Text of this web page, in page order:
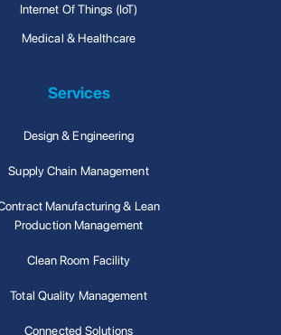
Internet Of Things (IoT)
Medical & Healthcare
Services
Design & Engineering
Supply Chain Management
Manufacturing & Lean
Production Management
Clean Room Facility
Total Quality Management
Connected Solutions